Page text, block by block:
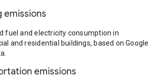
emissions
fuel and electricity consumption in
and residential buildings, based on Google
emissions